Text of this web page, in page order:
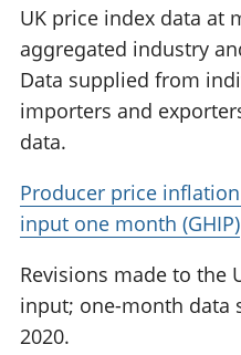
UK price index data at
aggregated industry
Data supplied from
importers and
data.
Producer price
input one month (GHIP)
Revisions made to the
input; one-month data
2020.